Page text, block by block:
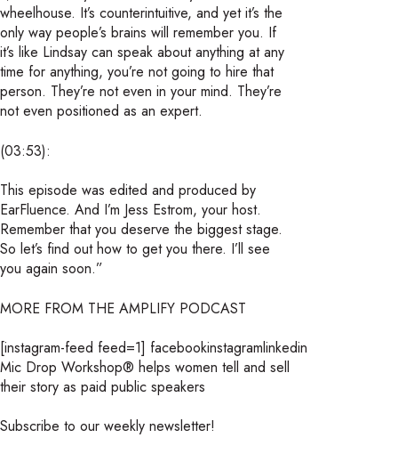
wheelhouse. It’s counterintuitive, and yet it’s the
only way people’s brains will remember you. If
it’s like Lindsay can speak about anything at any
time for anything, you’re not going to hire that
person. They’re not even in your mind. They’re
not even positioned as an expert.
(03:53):
This episode was edited and produced by
EarFluence. And I’m Jess Estrom, your host.
Remember that you deserve the biggest stage.
So let’s find out how to get you there. I’ll see
you again soon.”
MORE FROM THE AMPLIFY PODCAST
[instagram-feed feed=1] facebookinstagramlinkedin
Mic Drop Workshop® helps women tell and sell
their story as paid public speakers
Subscribe to our weekly newsletter!